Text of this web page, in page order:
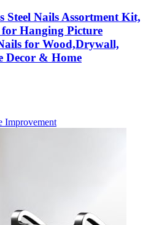
Steel Nails Assortment Kit,
for Hanging Picture
for Wood,Drywall,
Decor & Home
Improvement